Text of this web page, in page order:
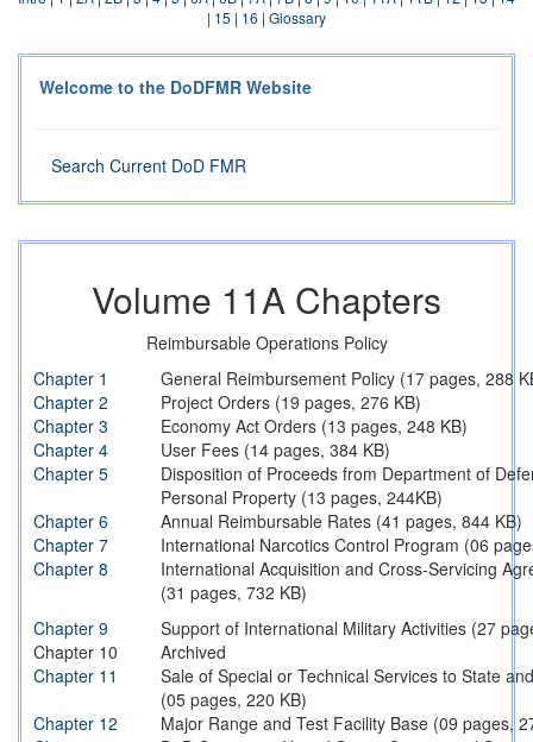
| 15 | 16 | Glossary
Welcome to the DoDFMR Website
Search Current DoD FMR
Volume 11A Chapters
Reimbursable Operations Policy
Chapter 1
General Reimbursement Policy (17 pages, 288
Chapter 2
Project Orders (19 pages, 276 KB)
Chapter 3
Economy Act Orders (13 pages, 248 KB)
Chapter 4
User Fees (14 pages, 384 KB)
Chapter 5
Disposition of Proceeds from Department of
Personal Property (13 pages, 244KB)
Chapter 6
Annual Reimbursable Rates (41 pages, 844 KB)
Chapter 7
International Narcotics Control Program (06
Chapter 8
International Acquisition and Cross-Servicing
(31 pages, 732 KB)
Chapter 9
Support of International Military Activities (27
Chapter 10
Archived
Chapter 11
Sale of Special or Technical Services to State
(05 pages, 220 KB)
Chapter 12
Major Range and Test Facility Base (09 pages,